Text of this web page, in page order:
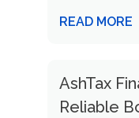
READ MORE
AshTax
Reliable